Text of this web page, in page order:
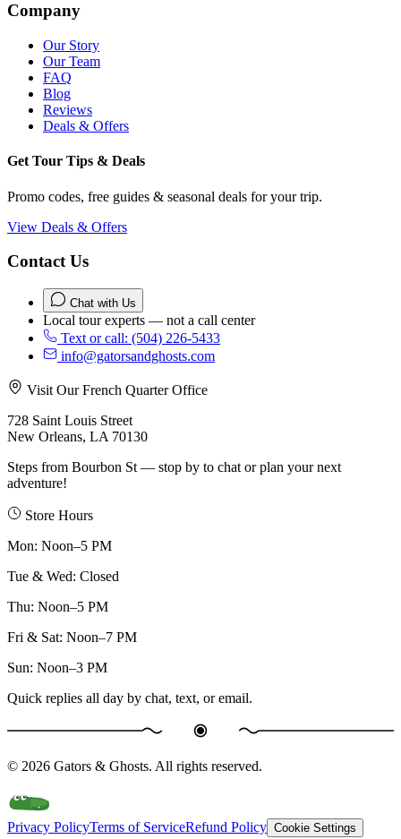
Company
Our Story
Our Team
FAQ
Blog
Reviews
Deals & Offers
Get Tour Tips & Deals
Promo codes, free guides & seasonal deals for your trip.
View Deals & Offers
Contact Us
Chat with Us
Local tour experts — not a call center
Text or call: (504) 226-5433
info@gatorsandghosts.com
Visit Our French Quarter Office
728 Saint Louis Street
New Orleans, LA 70130
Steps from Bourbon St — stop by to chat or plan your next
adventure!
Store Hours
Mon: Noon–5 PM
Tue & Wed: Closed
Thu: Noon–5 PM
Fri & Sat: Noon–7 PM
Sun: Noon–3 PM
Quick replies all day by chat, text, or email.
© 2026 Gators & Ghosts. All rights reserved.
Privacy PolicyTerms of ServiceRefund Policy Cookie Settings